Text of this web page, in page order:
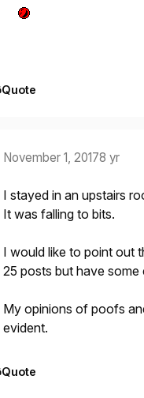
Quote
November 1, 20178 yr
I stayed in an upstairs
It was falling to bits.
I would like to point out
25 posts but have
My opinions of poofs
evident.
Quote